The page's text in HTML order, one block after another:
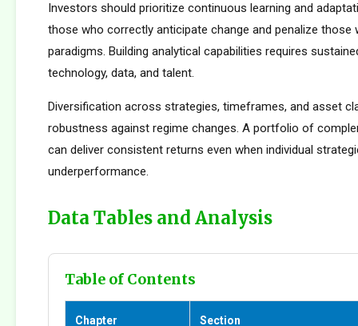
Investors should prioritize continuous learning and
those who correctly anticipate change and penalize those
paradigms. Building analytical capabilities requires
technology, data, and talent.
Diversification across strategies, timeframes, and asset
robustness against regime changes. A portfolio of
can deliver consistent returns even when individual
underperformance.
Data Tables and Analysis
Table of Contents
Chapter Section